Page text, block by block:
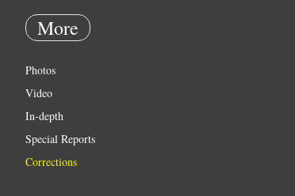
More
Photos
Video
In-depth
Special Reports
Corrections